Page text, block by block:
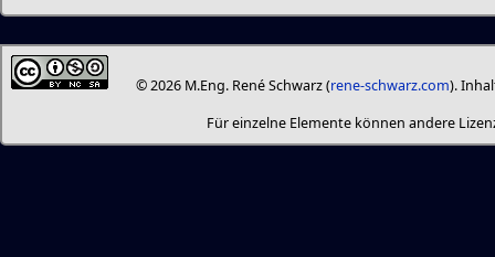
© 2026 M.Eng. René Schwarz (rene-schwarz.com).
Für einzelne Elemente können andere